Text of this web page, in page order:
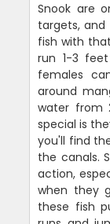
Snook are
targets, and
fish with
run 1-3
females
around
water from
special is
you'll find
the canals.
action,
when they
these fish